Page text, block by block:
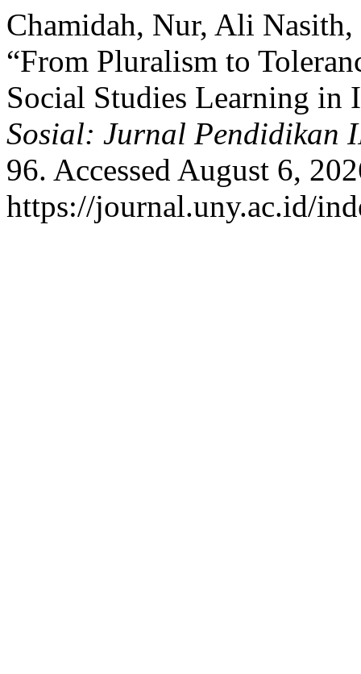
Chamidah, Nur, Ali
“From Pluralism to
Social Studies Learning in
Sosial: Jurnal Pendidikan
96. Accessed August 6,
https://journal.uny.ac.id/